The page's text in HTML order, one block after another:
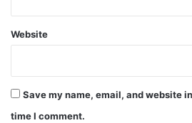
Website
Save my name, email, and website
time I comment.